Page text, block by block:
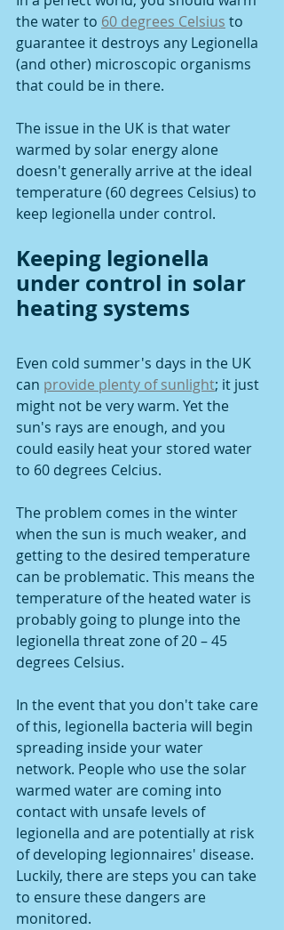
the water to 60 degrees Celsius to
guarantee it destroys any Legionella
(and other) microscopic organisms
that could be in there.
The issue in the UK is that water
warmed by solar energy alone
doesn't generally arrive at the ideal
temperature (60 degrees Celsius) to
keep legionella under control.
Keeping legionella
under control in solar
heating systems
Even cold summer's days in the UK
can provide plenty of sunlight; it just
might not be very warm. Yet the
sun's rays are enough, and you
could easily heat your stored water
to 60 degrees Celcius.
The problem comes in the winter
when the sun is much weaker, and
getting to the desired temperature
can be problematic. This means the
temperature of the heated water is
probably going to plunge into the
legionella threat zone of 20 – 45
degrees Celsius.
In the event that you don't take care
of this, legionella bacteria will begin
spreading inside your water
network. People who use the solar
warmed water are coming into
contact with unsafe levels of
legionella and are potentially at risk
of developing legionnaires' disease.
Luckily, there are steps you can take
to ensure these dangers are
monitored.